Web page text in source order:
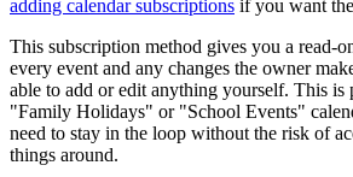
adding calendar subscriptions if you want
This subscription method gives you a read-
every event and any changes the owner
able to add or edit anything yourself. This is
"Family Holidays" or "School Events"
need to stay in the loop without the risk of
things around.